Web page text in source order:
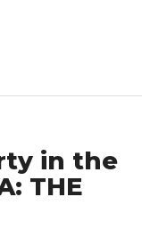
in the
THE